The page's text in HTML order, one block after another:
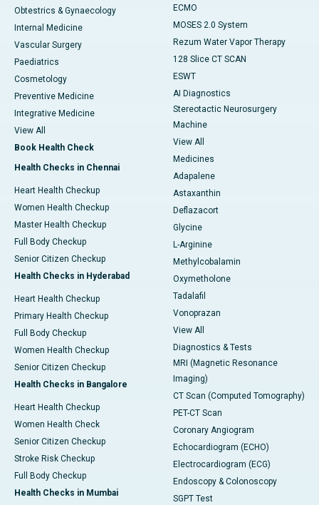
Obtestrics & Gynaecology
Internal Medicine
Vascular Surgery
Paediatrics
Cosmetology
Preventive Medicine
Integrative Medicine
View All
Book Health Check
Health Checks in Chennai
Heart Health Checkup
Women Health Checkup
Master Health Checkup
Full Body Checkup
Senior Citizen Checkup
Health Checks in Hyderabad
Heart Health Checkup
Primary Health Checkup
Full Body Checkup
Women Health Checkup
Senior Citizen Checkup
Health Checks in Bangalore
Heart Health Checkup
Women Health Check
Senior Citizen Checkup
Stroke Risk Checkup
Full Body Checkup
Health Checks in Mumbai
ECMO
MOSES 2.0 System
Rezum Water Vapor Therapy
128 Slice CT SCAN
ESWT
AI Diagnostics
Stereotactic Neurosurgery
Machine
View All
Medicines
Adapalene
Astaxanthin
Deflazacort
Glycine
L-Arginine
Methylcobalamin
Oxymetholone
Tadalafil
Vonoprazan
View All
Diagnostics & Tests
MRI (Magnetic Resonance
Imaging)
CT Scan (Computed Tomography)
PET-CT Scan
Coronary Angiogram
Echocardiogram (ECHO)
Electrocardiogram (ECG)
Endoscopy & Colonoscopy
SGPT Test